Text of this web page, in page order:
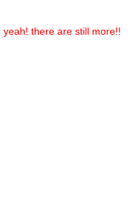
yeah! there are still more!!